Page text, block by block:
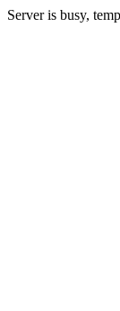
Server is busy,